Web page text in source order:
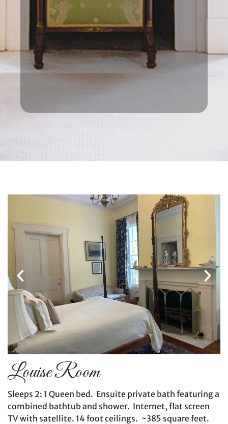
this is what creates the privacy
we wanted. It can be difficult to
see from the road— historic
Natchez Trace, on which signs are
not permitted. Google maps had
it spot on though. Prices were
excellent too making it even
Louise Room
Sleeps 2: 1 Queen bed. Ensuite private bath featuring a
combined bathtub and shower. Internet, flat screen
TV with satellite. 14 foot ceilings. ~385 square feet.